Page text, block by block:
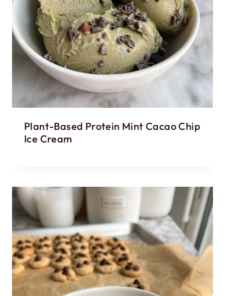
Plant-Based Protein Mint Cacao Chip
Ice Cream